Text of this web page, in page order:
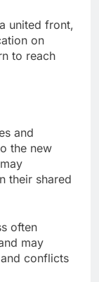
united front,
on
to reach
and
the new
their shared
often
may
conflicts